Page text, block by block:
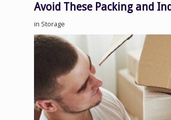
Avoid These Packing and
in Storage